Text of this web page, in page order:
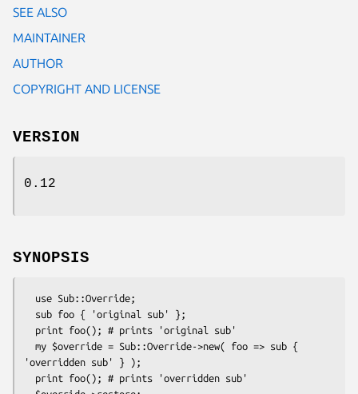
SEE ALSO
MAINTAINER
AUTHOR
COPYRIGHT AND LICENSE
VERSION
0.12
SYNOPSIS
'overridden sub' } );